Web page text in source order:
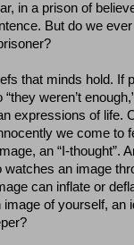
in a prison of
But do we
that minds hold. If
weren’t
expressions of life.
we come to
an “I-thought”.
an image
can inflate or
of yourself, an